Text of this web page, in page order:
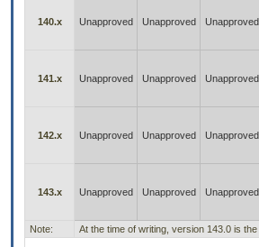
140.x Unapproved Unapproved Unapproved
141.x Unapproved Unapproved Unapproved
142.x Unapproved Unapproved Unapproved
143.x Unapproved Unapproved Unapproved
Note: At the time of writing, version 143.0 is